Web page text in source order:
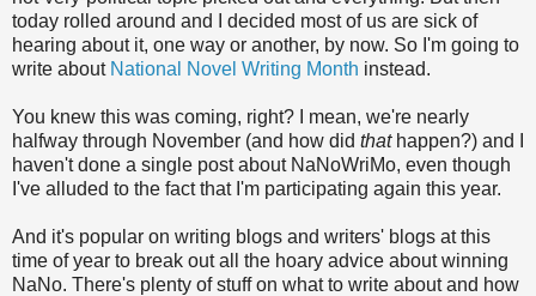
today rolled around and I decided most of us are sick of
hearing about it, one way or another, by now. So I'm going to
write about National Novel Writing Month instead.
You knew this was coming, right? I mean, we're nearly
halfway through November (and how did thathappen?) and I
haven't done a single post about NaNoWriMo, even though
I've alluded to the fact that I'm participating again this year.
And it's popular on writing blogs and writers' blogs at this
time of year to break out all the hoary advice about winning
NaNo. There's plenty of stuff on what to write about and how